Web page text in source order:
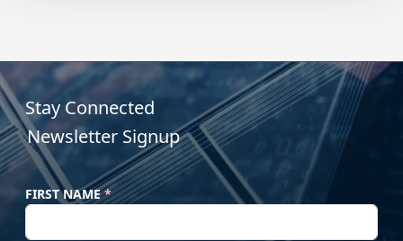
Stay Connected
Newsletter Signup
FIRST NAME*